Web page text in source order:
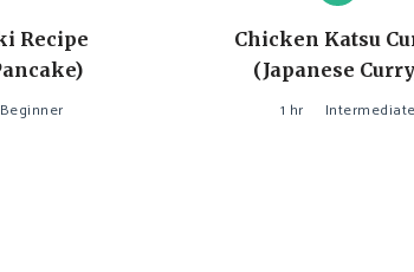
Recipe
Beginner
Chicken Katsu
(Japanese
1 hr Intermediate